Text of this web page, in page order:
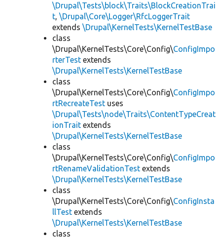
\Drupal\Tests\block\Traits\BlockCreationTrai
t, \Drupal\Core\Logger\RfcLoggerTrait
extends \Drupal\KernelTests\KernelTestBase
class
\Drupal\KernelTests\Core\Config\ConfigImpo
rterTest extends
\Drupal\KernelTests\KernelTestBase
class
\Drupal\KernelTests\Core\Config\ConfigImpo
rtRecreateTest uses
\Drupal\Tests\node\Traits\ContentTypeCreat
ionTrait extends
\Drupal\KernelTests\KernelTestBase
class
\Drupal\KernelTests\Core\Config\ConfigImpo
rtRenameValidationTest extends
\Drupal\KernelTests\KernelTestBase
class
\Drupal\KernelTests\Core\Config\ConfigInsta
llTest extends
\Drupal\KernelTests\KernelTestBase
class